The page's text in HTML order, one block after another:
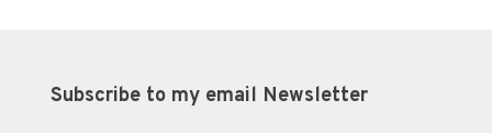
Subscribe to my email Newsletter